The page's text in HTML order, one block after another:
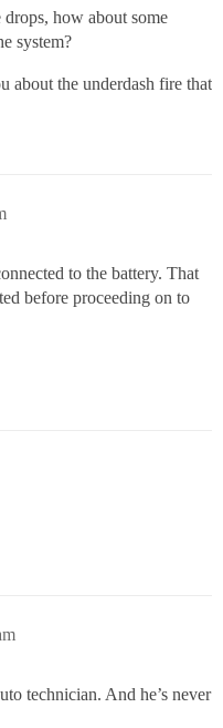
how about some
system?
about the underdash fire that
to the battery. That
before proceeding on to
technician. And he’s never